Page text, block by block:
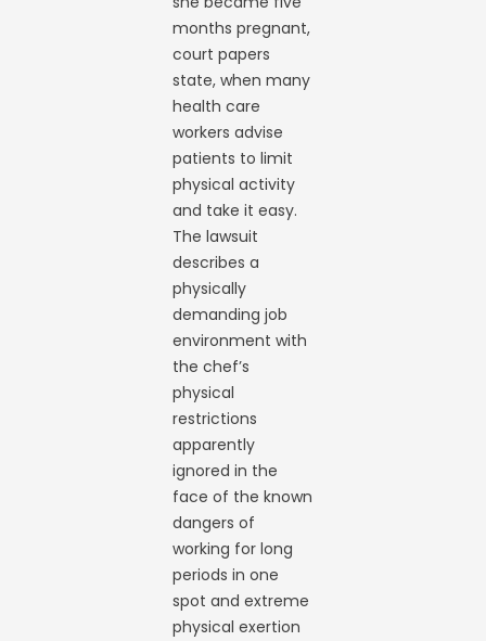
months pregnant,
court papers
state, when many
health care
workers advise
patients to limit
physical activity
and take it easy.
The lawsuit
describes a
physically
demanding job
environment with
the chef’s
physical
restrictions
apparently
ignored in the
face of the known
dangers of
working for long
periods in one
spot and extreme
physical exertion